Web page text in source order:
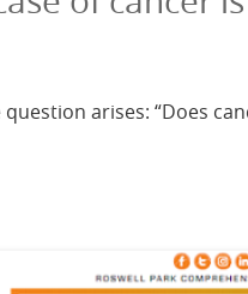
arises: “Does